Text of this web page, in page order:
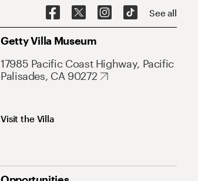
See all
Getty Villa Museum
17985 Pacific Coast Highway, Pacific
Palisades, CA 90272
Visit the Villa